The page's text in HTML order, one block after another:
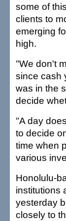
some of
clients to
emerging
high.
"We don't
since cash
was in the
decide
"A day
to decide
time when
various
Honolulu-
institutions
yesterday
closely to